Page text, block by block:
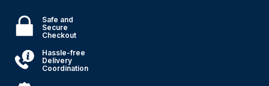
Safe and
Secure
Checkout
Hassle-free
Delivery
Coordination